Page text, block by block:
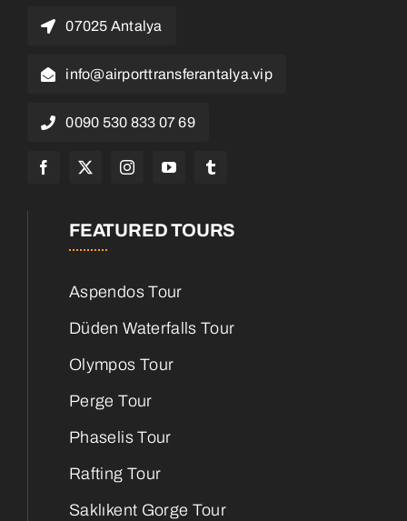
07025 Antalya
info@airporttransferantalya.vip
0090 530 833 07 69
FEATURED TOURS
Aspendos Tour
Düden Waterfalls Tour
Olympos Tour
Perge Tour
Phaselis Tour
Rafting Tour
Saklıkent Gorge Tour